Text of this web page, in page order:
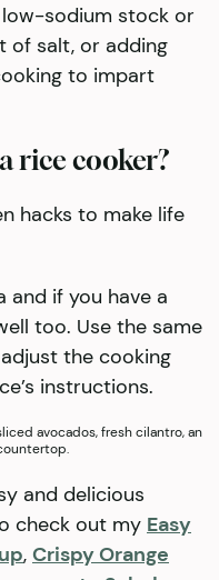
sodium stock or
of salt, or adding
to impart
rice cooker?
hacks to make life
and if you have a
too. Use the same
the cooking
instructions.
and delicious
check out my Easy
, Crispy Orange